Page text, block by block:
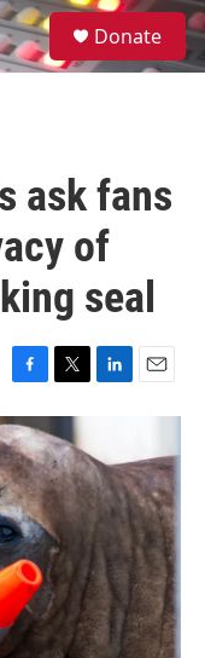
S
e
a
Donate
ask fans
of
seal
F
a
c
e
b
o
o
k
T
w
i
t
t
e
r
L
k
e
d
I
E
i
l